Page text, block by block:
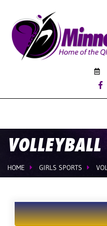
VOLLEYBALL
HOME GIRLS SPORTS